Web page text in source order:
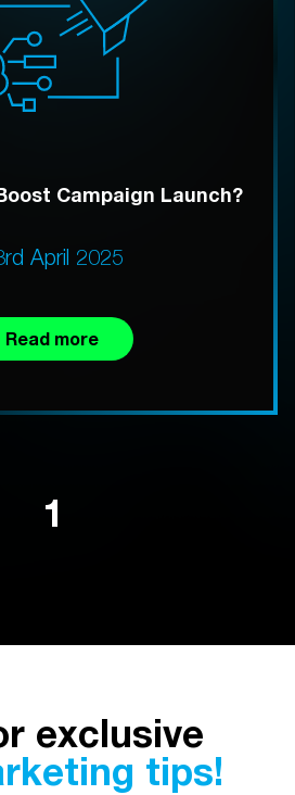
Campaign Launch?
April 2025
Read more
1
exclusive
tips!